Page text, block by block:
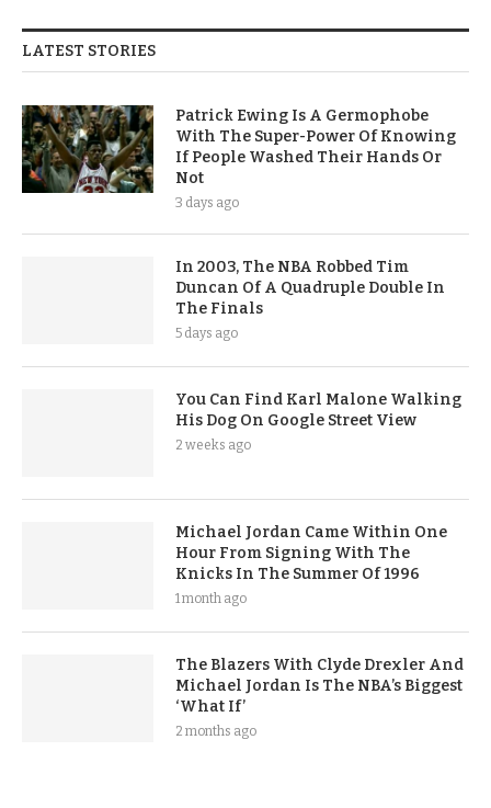
LATEST STORIES
Patrick Ewing Is A Germophobe
With The Super-Power Of Knowing
If People Washed Their Hands Or
Not
3 days ago
In 2003, The NBA Robbed Tim
Duncan Of A Quadruple Double In
The Finals
5 days ago
You Can Find Karl Malone Walking
His Dog On Google Street View
2 weeks ago
Michael Jordan Came Within One
Hour From Signing With The
Knicks In The Summer Of 1996
1 month ago
The Blazers With Clyde Drexler And
Michael Jordan Is The NBA’s Biggest
‘What If’
2 months ago